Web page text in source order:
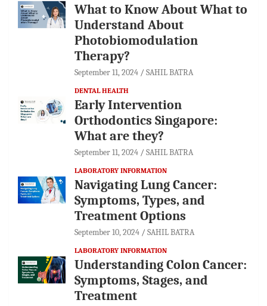
What to Know About What to
Understand About
Photobiomodulation
Therapy?
September 11, 2024 SAHIL BATRA
DENTAL HEALTH
Early Intervention
Orthodontics Singapore:
What are they?
September 11, 2024 SAHIL BATRA
LABORATORY INFORMATION
Navigating Lung Cancer:
Symptoms, Types, and
Treatment Options
September 10, 2024 SAHIL BATRA
LABORATORY INFORMATION
Understanding Colon Cancer:
Symptoms, Stages, and
Treatment